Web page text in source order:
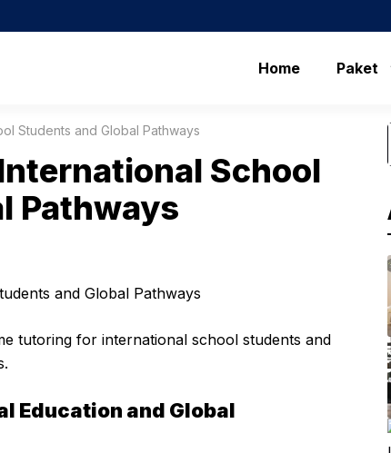
Home Paket
Students and Global Pathways
School
Pathways
tutoring for international school students and
Education and Global